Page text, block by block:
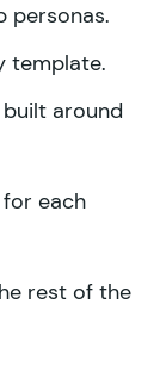
personas.
template.
around
each
rest of the